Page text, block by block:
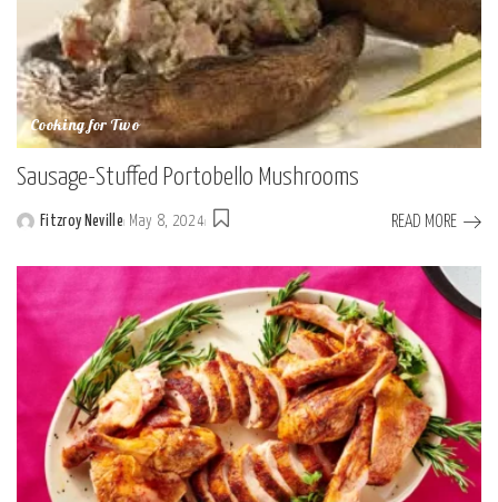
Cooking for Two
Sausage-Stuffed Portobello Mushrooms
Fitzroy Neville May 8, 2024 READ MORE